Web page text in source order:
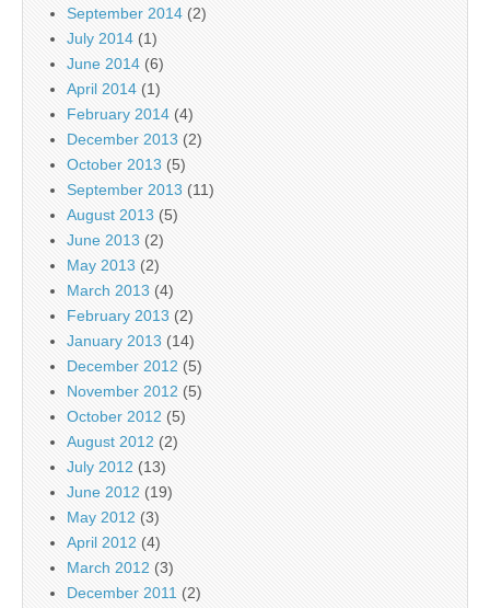
September 2014 (2)
July 2014 (1)
June 2014 (6)
April 2014 (1)
February 2014 (4)
December 2013 (2)
October 2013 (5)
September 2013 (11)
August 2013 (5)
June 2013 (2)
May 2013 (2)
March 2013 (4)
February 2013 (2)
January 2013 (14)
December 2012 (5)
November 2012 (5)
October 2012 (5)
August 2012 (2)
July 2012 (13)
June 2012 (19)
May 2012 (3)
April 2012 (4)
March 2012 (3)
December 2011 (2)